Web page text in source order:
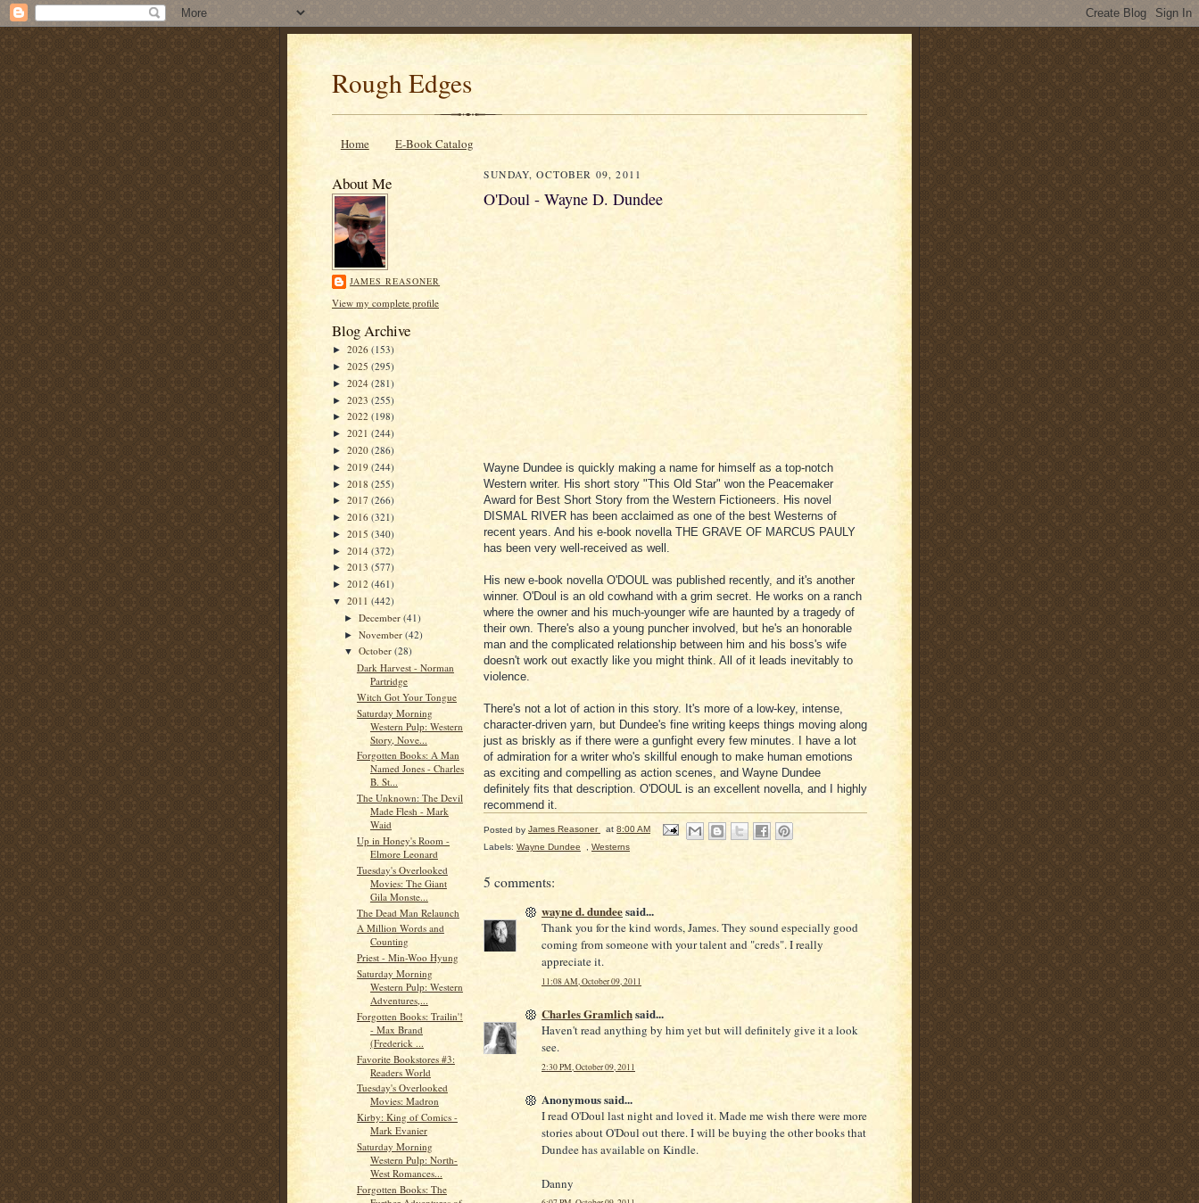
Rough Edges
Home E-Book Catalog
About Me
JAMES REASONER
View my complete profile
Blog Archive
► 2026 (153)
► 2025 (295)
► 2024 (281)
► 2023 (255)
► 2022 (198)
► 2021 (244)
► 2020 (286)
► 2019 (244)
► 2018 (255)
► 2017 (266)
► 2016 (321)
► 2015 (340)
► 2014 (372)
► 2013 (577)
► 2012 (461)
▼ 2011 (442)
►December(41)
►November(42)
▼October(28)
Dark Harvest - Norman
Partridge
Witch Got Your Tongue
Saturday Morning
Western Pulp: Western
Story, Nove...
Forgotten Books: A Man
Named Jones - Charles
B. St...
The Unknown: The Devil
Made Flesh - Mark
Waid
Up in Honey's Room -
Elmore Leonard
Tuesday's Overlooked
Movies: The Giant
Gila Monste...
The Dead Man Relaunch
A Million Words and
Counting
Priest - Min-Woo Hyung
Saturday Morning
Western Pulp: Western
Adventures,...
Forgotten Books: Trailin'!
- Max Brand
(Frederick ...
Favorite Bookstores #3:
Readers World
Tuesday's Overlooked
Movies: Madron
Kirby: King of Comics -
Mark Evanier
Saturday Morning
Western Pulp: North-
West Romances...
Forgotten Books: The
SUNDAY, OCTOBER 09, 2011
O'Doul - Wayne D. Dundee
Wayne Dundee is quickly making a name for himself as a top-notch
Western writer. His short story "This Old Star" won the Peacemaker
Award for Best Short Story from the Western Fictioneers. His novel
DISMAL RIVER has been acclaimed as one of the best Westerns of
recent years. And his e-book novella THE GRAVE OF MARCUS PAULY
has been very well-received as well.
His new e-book novella O'DOUL was published recently, and it's another
winner. O'Doul is an old cowhand with a grim secret. He works on a ranch
where the owner and his much-younger wife are haunted by a tragedy of
their own. There's also a young puncher involved, but he's an honorable
man and the complicated relationship between him and his boss's wife
doesn't work out exactly like you might think. All of it leads inevitably to
violence.
There's not a lot of action in this story. It's more of a low-key, intense,
character-driven yarn, but Dundee's fine writing keeps things moving along
just as briskly as if there were a gunfight every few minutes. I have a lot
of admiration for a writer who's skillful enough to make human emotions
as exciting and compelling as action scenes, and Wayne Dundee
definitely fits that description. O'DOUL is an excellent novella, and I highly
recommend it.
Posted by James Reasoner at 8:00 AM
Labels: Wayne Dundee , Westerns
5 comments:
wayne d. dundeesaid...
Thank you for the kind words, James. They sound especially good
coming from someone with your talent and "creds". I really
appreciate it.
11:08 AM, October 09, 2011
Charles Gramlichsaid...
Haven't read anything by him yet but will definitely give it a look
see.
2:30 PM, October 09, 2011
Anonymous said...
I read O'Doul last night and loved it. Made me wish there were more
stories about O'Doul out there. I will be buying the other books that
Dundee has available on Kindle.
Danny